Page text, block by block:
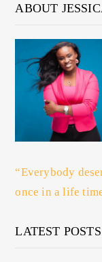
ABOUT
“Everybody
once in a life
LATEST POSTS